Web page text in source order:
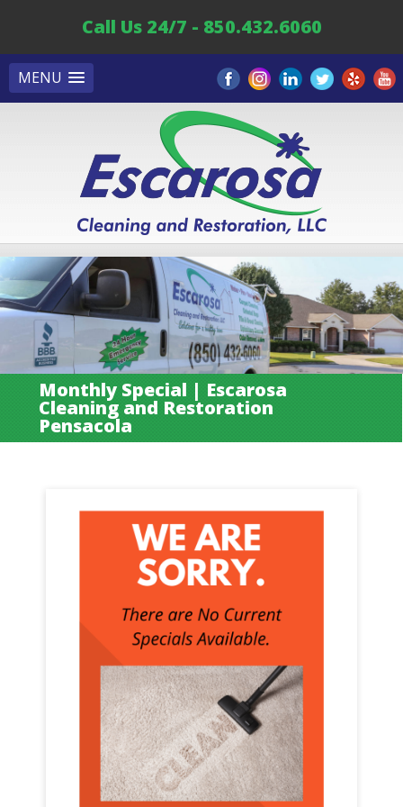
MENU
Call Us 24/7 - 850.432.6060
Monthly Special | Escarosa
Cleaning and Restoration
Pensacola